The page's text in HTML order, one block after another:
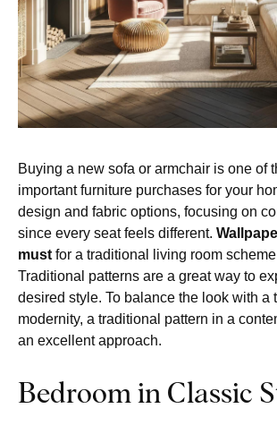
Buying a new sofa or armchair is one of
important furniture purchases for your
design and fabric options, focusing on
since every seat feels different.
must for a traditional living room
Traditional patterns are a great way to
desired style. To balance the look with a
modernity, a traditional pattern in a
an excellent approach.
Bedroom in Classic